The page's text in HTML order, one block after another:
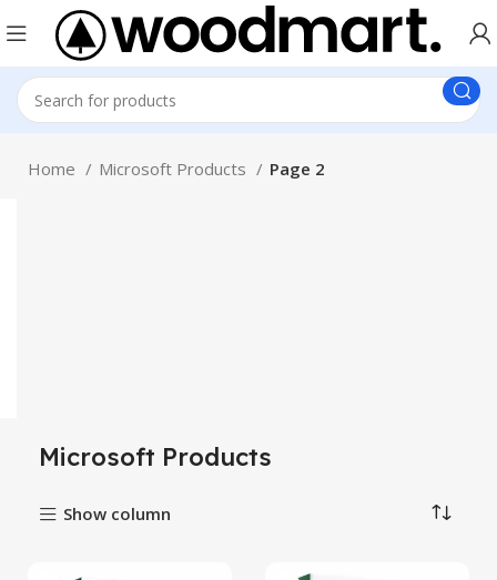
Home Microsoft Products Page 2
Microsoft Products
Show column